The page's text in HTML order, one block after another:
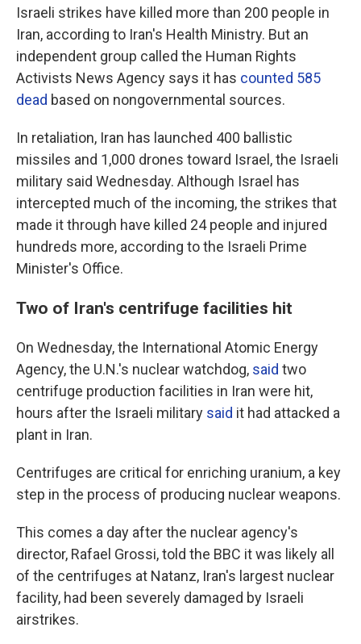
Israeli strikes have killed more than 200 people in
Iran, according to Iran's Health Ministry. But an
independent group called the Human Rights
Activists News Agency says it has counted 585
dead based on nongovernmental sources.
In retaliation, Iran has launched 400 ballistic
missiles and 1,000 drones toward Israel, the Israeli
military said Wednesday. Although Israel has
intercepted much of the incoming, the strikes that
made it through have killed 24 people and injured
hundreds more, according to the Israeli Prime
Minister's Office.
Two of Iran's centrifuge facilities hit
On Wednesday, the International Atomic Energy
Agency, the U.N.'s nuclear watchdog, said two
centrifuge production facilities in Iran were hit,
hours after the Israeli military said it had attacked a
plant in Iran.
Centrifuges are critical for enriching uranium, a key
step in the process of producing nuclear weapons.
This comes a day after the nuclear agency's
director, Rafael Grossi, told the BBC it was likely all
of the centrifuges at Natanz, Iran's largest nuclear
facility, had been severely damaged by Israeli
airstrikes.